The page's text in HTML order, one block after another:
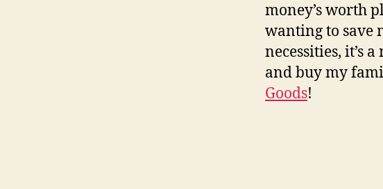
money’s worth
wanting to save
necessities, it’s
and buy my
Goods!